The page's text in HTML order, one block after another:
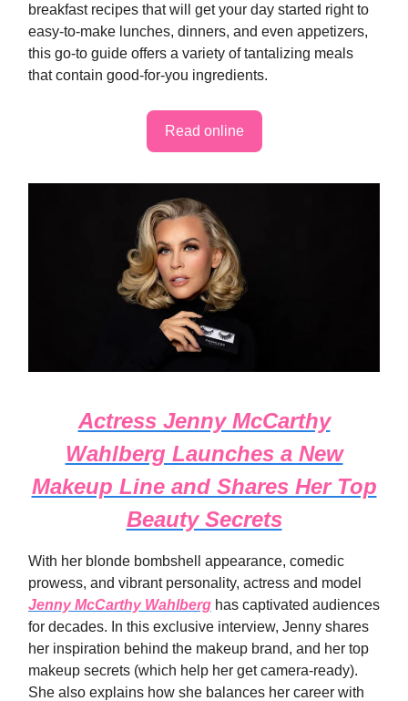
breakfast recipes that will get your day started right to
easy-to-make lunches, dinners, and even appetizers,
this go-to guide offers a variety of tantalizing meals
that contain good-for-you ingredients.
Read online
Actress Jenny McCarthy
Wahlberg Launches a New
Makeup Line and Shares Her Top
Beauty Secrets
With her blonde bombshell appearance, comedic
prowess, and vibrant personality, actress and model
Jenny McCarthy Wahlberg has captivated audiences
for decades. In this exclusive interview, Jenny shares
her inspiration behind the makeup brand, and her top
makeup secrets (which help her get camera-ready).
She also explains how she balances her career with